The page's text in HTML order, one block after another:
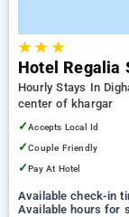
★★ ★
Hotel Regalia
Hourly Stays In
center of khargar
✓Accepts Local Id
✓Couple Friendly
✓Pay At Hotel
Available check-in
Available hours for